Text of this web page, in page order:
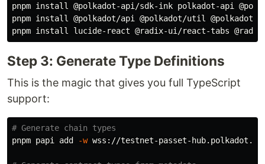
pnpm install
@polkadot-api/sdk-ink polkadot-api
pnpm install
@polkadot/api @polkadot/util
pnpm install
Step 3: Generate Type Definitions
This is the magic that gives you full TypeScript
support:
# Generate chain types
pnpm papi add
-w wss://testnet-passet-hub.polkadot.io